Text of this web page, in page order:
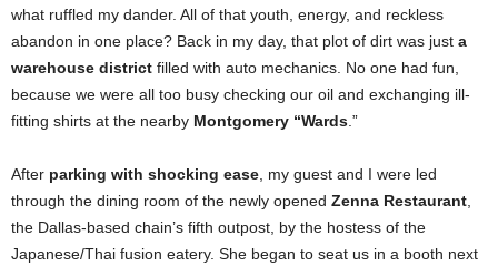
what ruffled my dander. All of that youth, energy, and reckless
abandon in one place? Back in my day, that plot of dirt was just a
warehouse district filled with auto mechanics. No one had fun,
because we were all too busy checking our oil and exchanging ill-
fitting shirts at the nearby Montgomery “Wards .”
After parking with shocking ease , my guest and I were led
through the dining room of the newly opened Zenna Restaurant
the Dallas-based chain’s fifth outpost, by the hostess of the
Japanese/Thai fusion eatery. She began to seat us in a booth next